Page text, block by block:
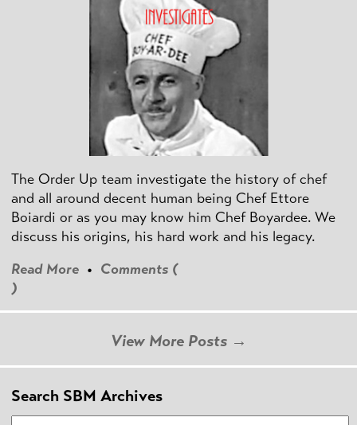
The Order Up team investigate the history of chef
and all around decent human being Chef Ettore
Boiardi or as you may know him Chef Boyardee. We
discuss his origins, his hard work and his legacy.
Read More • Comments (
)
View More Posts →
Search SBM Archives